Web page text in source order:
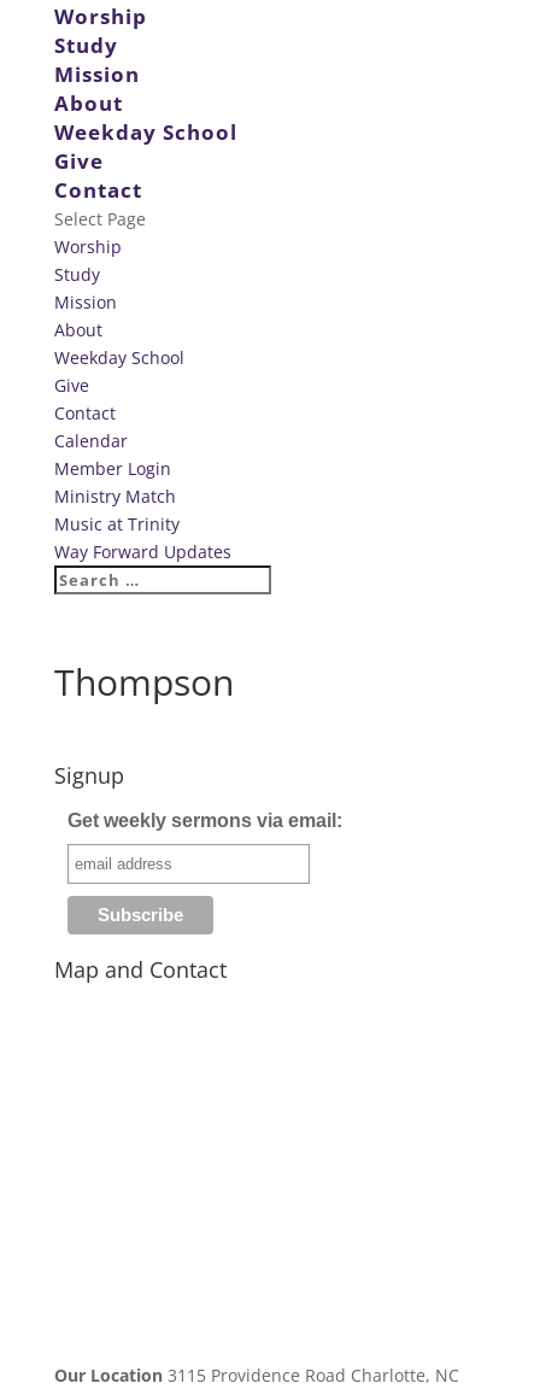
Worship
Study
Mission
About
Weekday School
Give
Contact
Select Page
Worship
Study
Mission
About
Weekday School
Give
Contact
Calendar
Member Login
Ministry Match
Music at Trinity
Way Forward Updates
Thompson
Signup
Get weekly sermons via email:
Map and Contact
Our Location3115 Providence Road Charlotte, NC